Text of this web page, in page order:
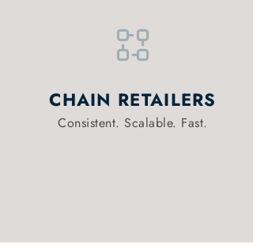
CHAIN RETAILERS
Consistent. Scalable. Fast.